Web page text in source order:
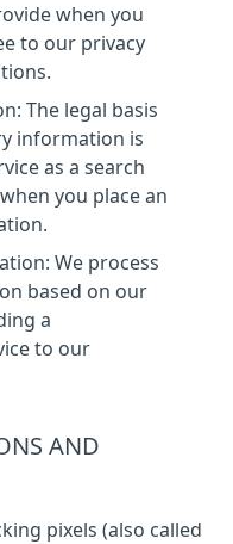
when you
to our privacy
The legal basis
information is
as a search
you place an
We process
based on our
a
to our
AND
pixels (also called